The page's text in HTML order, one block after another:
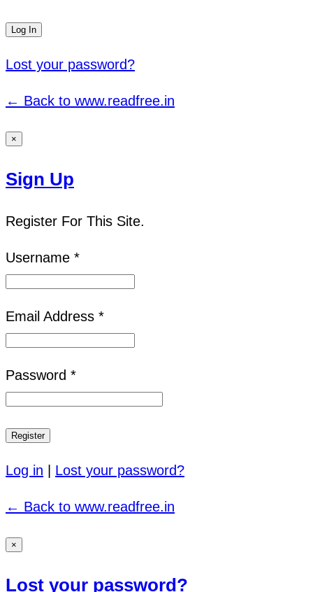
Lost your password?
← Back to www.readfree.in
×
Sign Up
Register For This Site.
Username *
Email Address *
Password *
Log in Lost your password?
← Back to www.readfree.in
×
Lost your password?